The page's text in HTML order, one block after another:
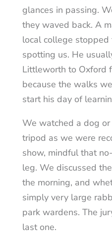
glances in passing.
they waved back. A
local college
spotting us. He
Littleworth to Oxford
because the walks
start his day of
We watched a dog
tripod as we were
show, mindful that
leg. We discussed
the morning, and
simply very large
park wardens. The
last one.